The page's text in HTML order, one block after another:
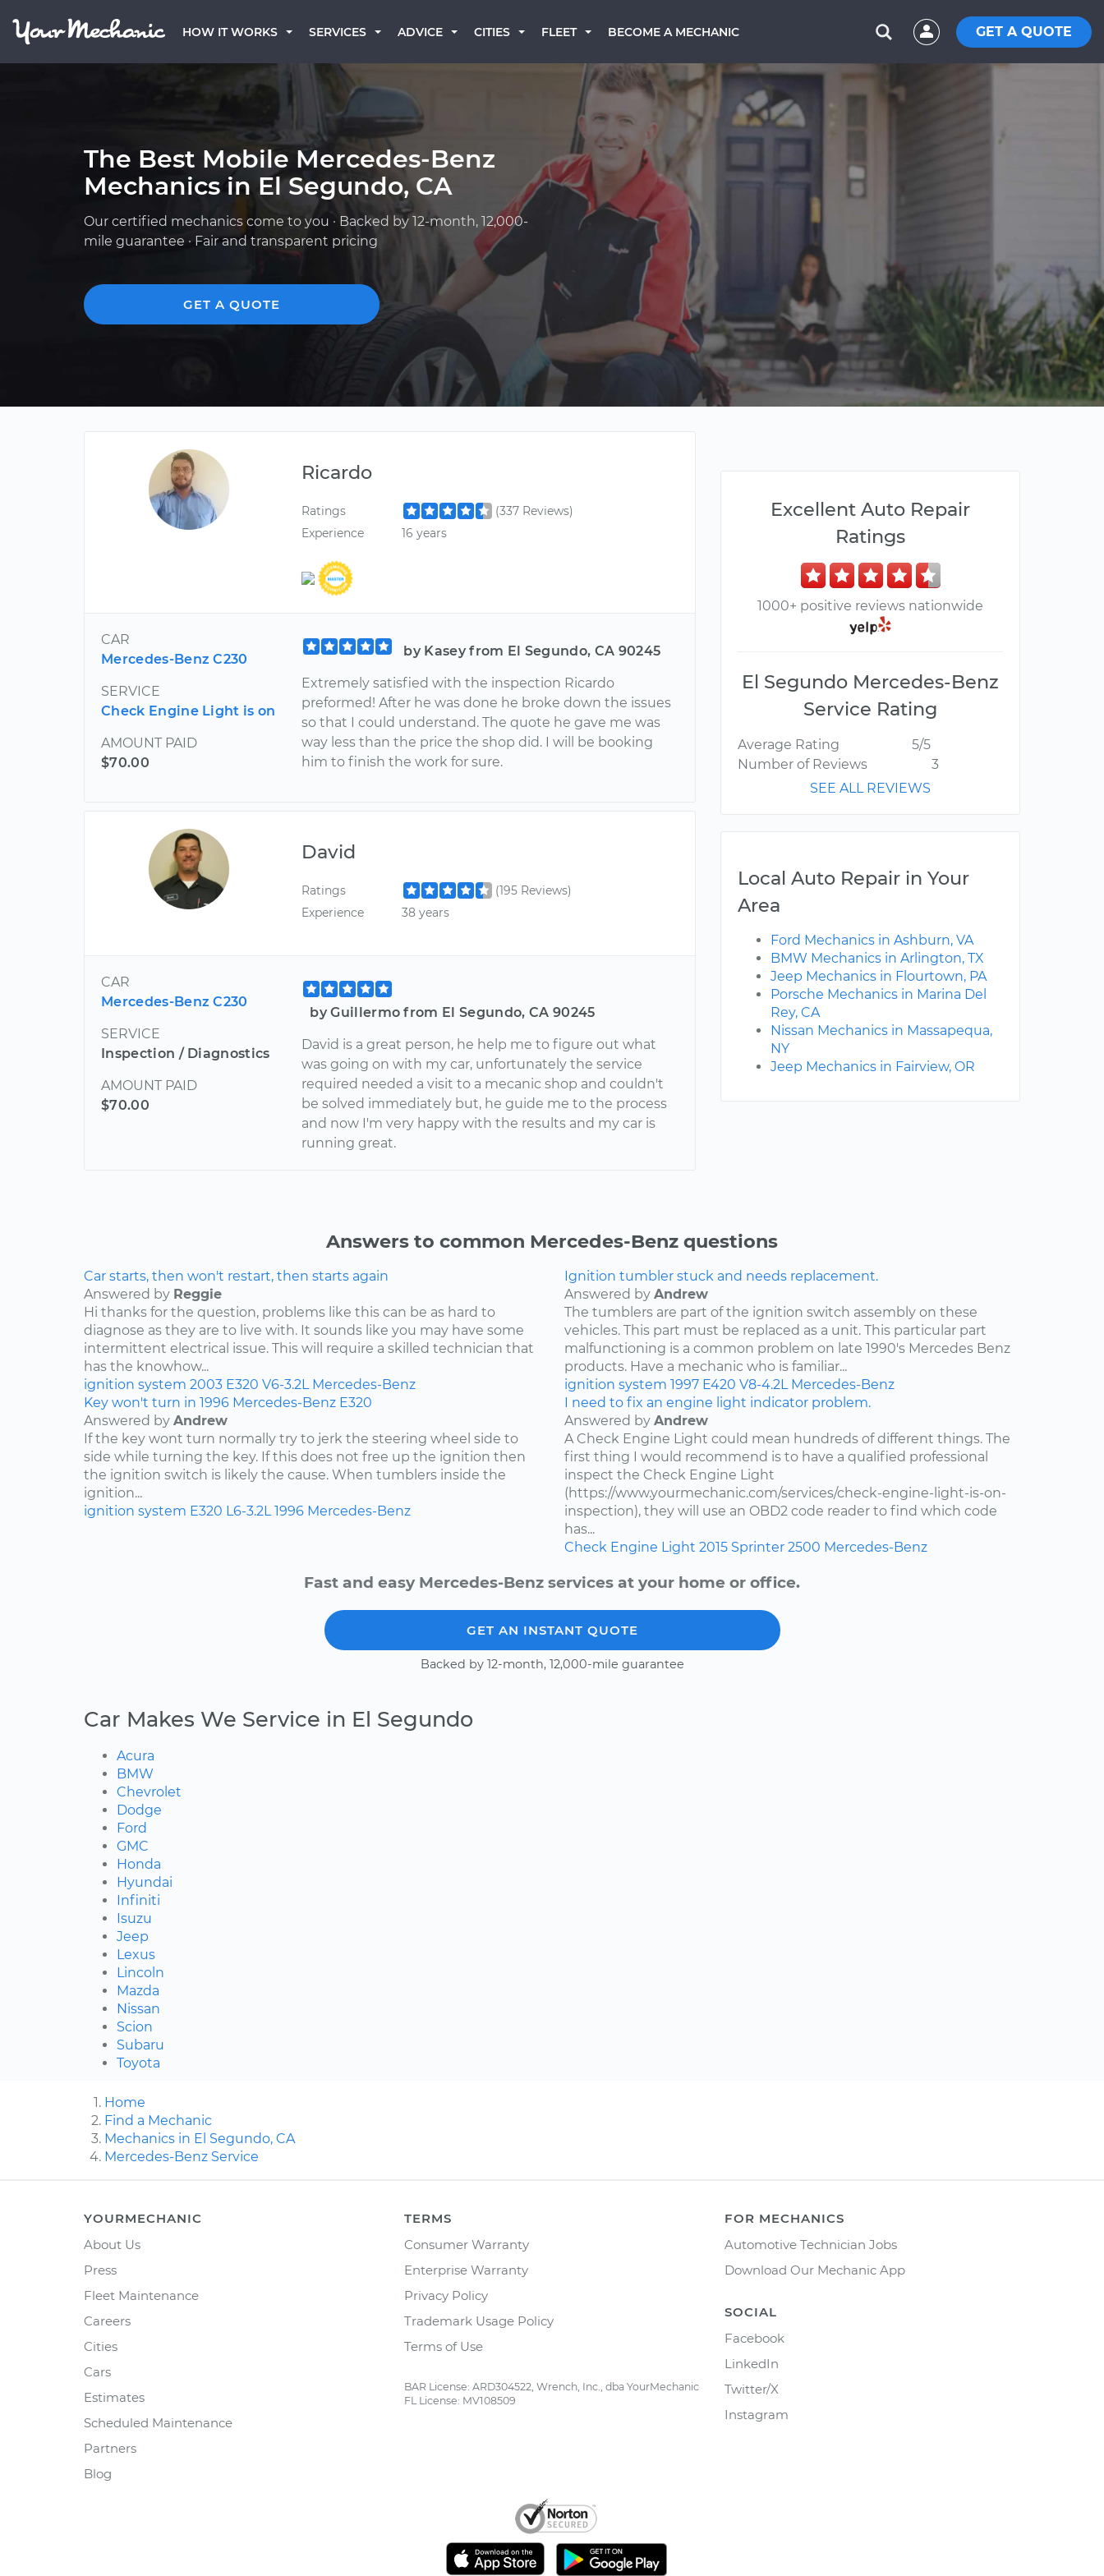
HOW IT WORKS SERVICES ADVICE CITIES FLEET BECOME A MECHANIC GET A QUOTE
The Best Mobile Mercedes-Benz
Mechanics in El Segundo, CA
Our certified mechanics come to you · Backed by 12-month, 12,000-
mile guarantee · Fair and transparent pricing
GET A QUOTE
Ricardo
Ratings
(337 Reviews)
Experience
16 years
CAR
Mercedes-Benz C230
SERVICE
Check Engine Light is on
AMOUNT PAID
$70.00
by Kasey from El Segundo, CA 90245
Extremely satisfied with the inspection Ricardo
preformed! After he was done he broke down the issues
so that I could understand. The quote he gave me was
way less than the price the shop did. I will be booking
him to finish the work for sure.
David
Ratings
(195 Reviews)
Experience
38 years
CAR
Mercedes-Benz C230
SERVICE
Inspection / Diagnostics
AMOUNT PAID
$70.00
by Guillermo from El Segundo, CA 90245
David is a great person, he help me to figure out what
was going on with my car, unfortunately the service
required needed a visit to a mecanic shop and couldn't
be solved immediately but, he guide me to the process
and now I'm very happy with the results and my car is
running great.
Excellent Auto Repair
Ratings
1000+ positive reviews nationwide
El Segundo Mercedes-Benz
Service Rating
Average Rating
5/5
Number of Reviews
3
SEE ALL REVIEWS
Local Auto Repair in Your
Area
Ford Mechanics in Ashburn, VA
BMW Mechanics in Arlington, TX
Jeep Mechanics in Flourtown, PA
Porsche Mechanics in Marina Del
Rey, CA
Nissan Mechanics in Massapequa,
NY
Jeep Mechanics in Fairview, OR
Answers to common Mercedes-Benz questions
Car starts, then won't restart, then starts again
Answered by Reggie
Hi thanks for the question, problems like this can be as hard to
diagnose as they are to live with. It sounds like you may have some
intermittent electrical issue. This will require a skilled technician that
has the knowhow...
ignition system 2003 E320 V6-3.2L Mercedes-Benz
Ignition tumbler stuck and needs replacement.
Answered by Andrew
The tumblers are part of the ignition switch assembly on these
vehicles. This part must be replaced as a unit. This particular part
malfunctioning is a common problem on late 1990's Mercedes Benz
products. Have a mechanic who is familiar...
ignition system 1997 E420 V8-4.2L Mercedes-Benz
Key won't turn in 1996 Mercedes-Benz E320
Answered by Andrew
If the key wont turn normally try to jerk the steering wheel side to
side while turning the key. If this does not free up the ignition then
the ignition switch is likely the cause. When tumblers inside the
ignition...
ignition system E320 L6-3.2L 1996 Mercedes-Benz
I need to fix an engine light indicator problem.
Answered by Andrew
A Check Engine Light could mean hundreds of different things. The
first thing I would recommend is to have a qualified professional
inspect the Check Engine Light
(https://www.yourmechanic.com/services/check-engine-light-is-on-
inspection), they will use an OBD2 code reader to find which code
has...
Check Engine Light 2015 Sprinter 2500 Mercedes-Benz
Fast and easy Mercedes-Benz services at your home or office.
GET AN INSTANT QUOTE
Backed by 12-month, 12,000-mile guarantee
Car Makes We Service in El Segundo
Acura
BMW
Chevrolet
Dodge
Ford
GMC
Honda
Hyundai
Infiniti
Isuzu
Jeep
Lexus
Lincoln
Mazda
Nissan
Scion
Subaru
Toyota
Home
Find a Mechanic
Mechanics in El Segundo, CA
Mercedes-Benz Service
YOURMECHANIC
About Us
Press
Fleet Maintenance
Careers
Cities
Cars
Estimates
Scheduled Maintenance
Partners
Blog
TERMS
Consumer Warranty
Enterprise Warranty
Privacy Policy
Trademark Usage Policy
Terms of Use
BAR License: ARD304522, Wrench, Inc., dba YourMechanic
FL License: MV108509
FOR MECHANICS
Automotive Technician Jobs
Download Our Mechanic App
SOCIAL
Facebook
LinkedIn
Twitter/X
Instagram